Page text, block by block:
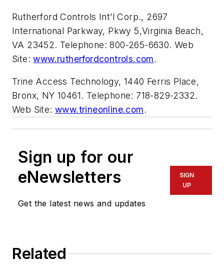
Rutherford Controls Int’l Corp., 2697
International Parkway, Pkwy 5,Virginia Beach,
VA 23452. Telephone: 800-265-6630. Web
Site:www.rutherfordcontrols.com.
Trine Access Technology, 1440 Ferris Place,
Bronx, NY 10461. Telephone: 718-829-2332.
Web Site:www.trineonline.com.
Sign up for our
eNewsletters
Get the latest news and updates
SIGN
UP
Related